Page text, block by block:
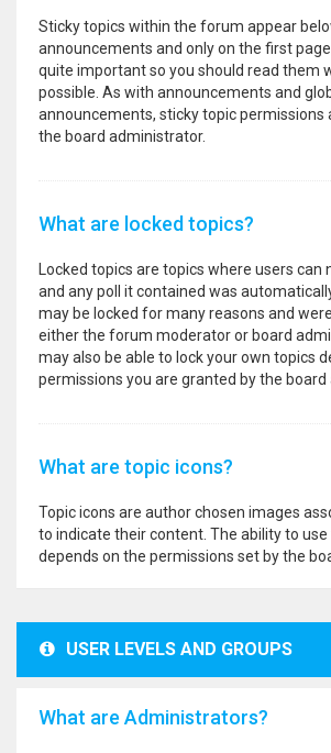
Sticky topics within the forum appear
announcements and only on the first
quite important so you should read them
possible. As with announcements and
announcements, sticky topic permissions
the board administrator.
What are locked topics?
Locked topics are topics where users can
and any poll it contained was
may be locked for many reasons and
either the forum moderator or board
may also be able to lock your own topics
permissions you are granted by the board
What are topic icons?
Topic icons are author chosen images
to indicate their content. The ability to use
depends on the permissions set by the
USER LEVELS AND GROUPS
What are Administrators?